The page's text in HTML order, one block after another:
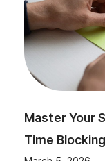
Master Your
Time